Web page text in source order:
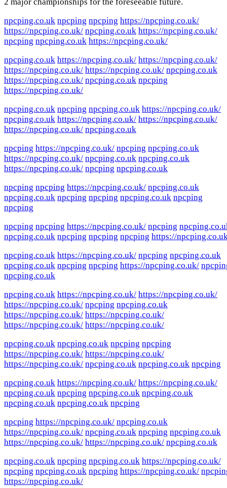
npcping.co.uk npcping npcping https://npcping.co.uk/
https://npcping.co.uk/ npcping.co.uk https://npcping.co.uk/
npcping npcping.co.uk https://npcping.co.uk/
npcping.co.uk https://npcping.co.uk/ https://npcping.co.uk/
https://npcping.co.uk/ https://npcping.co.uk/ npcping.co.uk
https://npcping.co.uk/ npcping.co.uk npcping
https://npcping.co.uk/
npcping.co.uk npcping npcping.co.uk https://npcping.co.uk/
npcping.co.uk https://npcping.co.uk/ https://npcping.co.uk/
https://npcping.co.uk/ npcping.co.uk
npcping https://npcping.co.uk/ npcping npcping.co.uk
https://npcping.co.uk/ npcping.co.uk npcping.co.uk
https://npcping.co.uk/ npcping npcping.co.uk
npcping npcping https://npcping.co.uk/ npcping.co.uk
npcping.co.uk npcping npcping npcping.co.uk npcping
npcping
npcping npcping https://npcping.co.uk/ npcping
npcping.co.uk npcping npcping npcping https://
npcping.co.uk https://npcping.co.uk/ npcping npcping.co.uk
npcping.co.uk npcping npcping https://npcping.co.uk/
npcping.co.uk
npcping.co.uk https://npcping.co.uk/ https://npcping.co.uk/
https://npcping.co.uk/ npcping npcping.co.uk
https://npcping.co.uk/ https://npcping.co.uk/
https://npcping.co.uk/ https://npcping.co.uk/
npcping.co.uk npcping.co.uk npcping npcping
https://npcping.co.uk/ https://npcping.co.uk/
https://npcping.co.uk/ npcping.co.uk npcping.co.uk npcping
npcping.co.uk https://npcping.co.uk/ https://npcping.co.uk/
npcping.co.uk npcping npcping.co.uk npcping.co.uk
npcping.co.uk npcping.co.uk npcping
npcping https://npcping.co.uk/ npcping.co.uk
https://npcping.co.uk/ npcping.co.uk npcping npcping.co.uk
https://npcping.co.uk/ https://npcping.co.uk/ npcping.co.uk
npcping.co.uk npcping npcping.co.uk https://npcping.co.uk/
npcping npcping.co.uk npcping https://npcping.co.uk/
https://npcping.co.uk/